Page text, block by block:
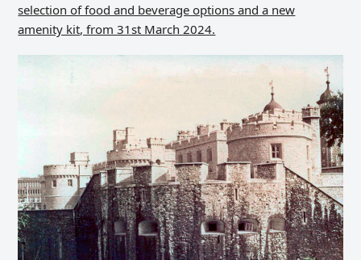
selection of food and beverage options and a new
amenity kit, from 31st March 2024.